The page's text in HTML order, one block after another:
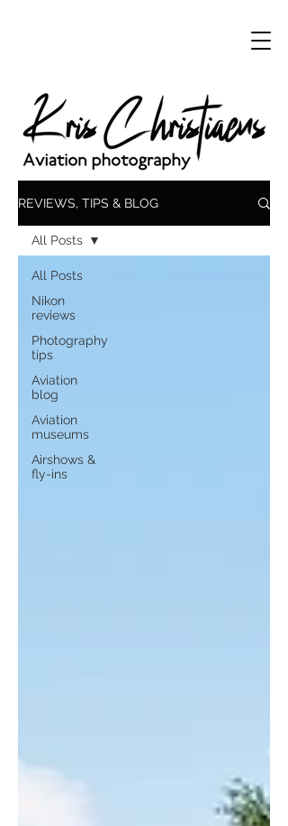
REVIEWS, TIPS & BLOG
All Posts
Nikon
reviews
Photography
tips
Aviation
blog
Aviation
museums
Airshows &
fly-ins
All Posts